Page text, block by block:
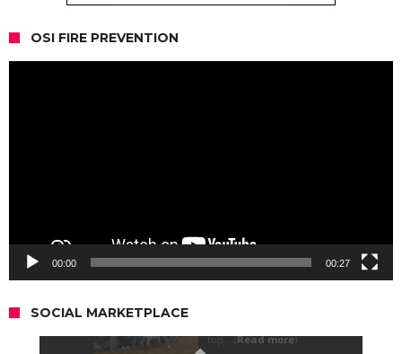
OSI FIRE PREVENTION
00:00 00:27
SOCIAL MARKETPLACE